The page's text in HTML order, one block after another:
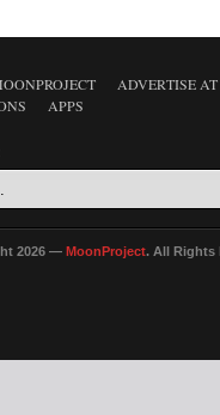
ADVERTISE
APPS
2026 — MoonProject. All Rights